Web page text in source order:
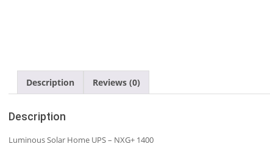
Description Reviews (0)
Description
Luminous Solar Home UPS – NXG+ 1400